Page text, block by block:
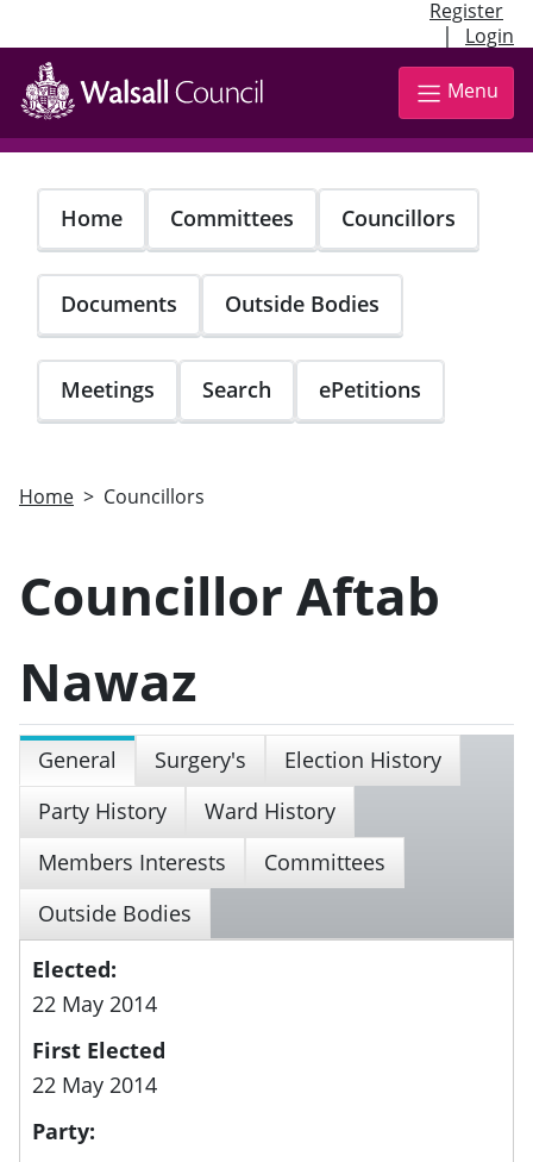
Register
| Login
Skip
main
content
Menu
Home Committees Councillors
Documents Outside Bodies
Meetings Search ePetitions
Home Councillors
Councillor Aftab
Nawaz
General Surgery's
Election History
Party History
Ward History
Members Interests
Committees
Outside Bodies
Elected:
22 May 2014
First Elected
22 May 2014
Party: